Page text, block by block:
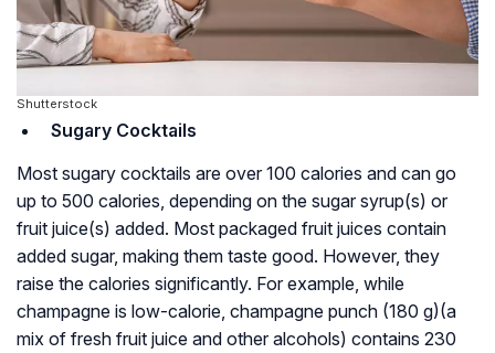
Shutterstock
Sugary Cocktails
Most sugary cocktails are over 100 calories and can go
up to 500 calories, depending on the sugar syrup(s) or
fruit juice(s) added. Most packaged fruit juices contain
added sugar, making them taste good. However, they
raise the calories significantly. For example, while
champagne is low-calorie, champagne punch (180 g)(a
mix of fresh fruit juice and other alcohols) contains 230